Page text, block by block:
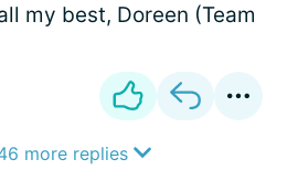
my best, Doreen (Team
more replies